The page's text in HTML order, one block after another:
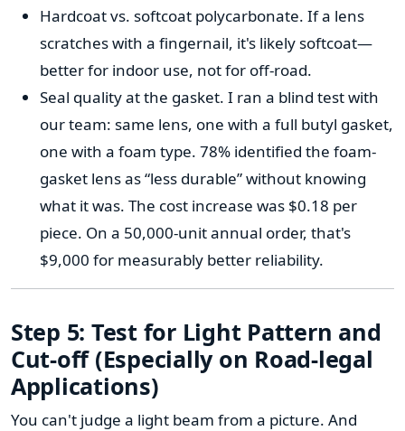
Hardcoat vs. softcoat polycarbonate. If a lens
scratches with a fingernail, it's likely softcoat—
better for indoor use, not for off-road.
Seal quality at the gasket. I ran a blind test with
our team: same lens, one with a full butyl gasket,
one with a foam type. 78% identified the foam-
gasket lens as “less durable” without knowing
what it was. The cost increase was $0.18 per
piece. On a 50,000-unit annual order, that's
$9,000 for measurably better reliability.
Step 5: Test for Light Pattern and
Cut-off (Especially on Road-legal
Applications)
You can't judge a light beam from a picture. And